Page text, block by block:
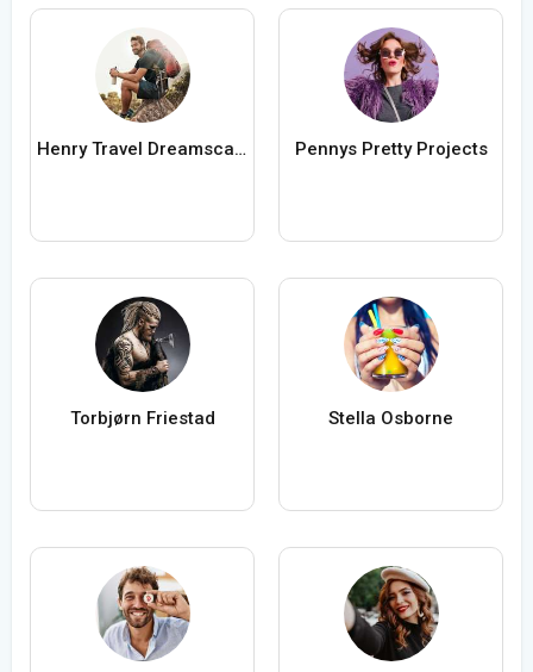
Henry Travel Dreamscapes Pennys Pretty Projects
Torbjørn Friestad Stella Osborne